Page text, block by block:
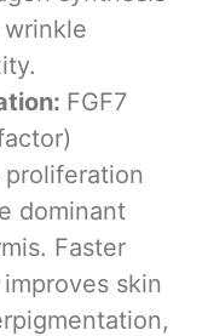
FGF7
dominant
Faster
skin